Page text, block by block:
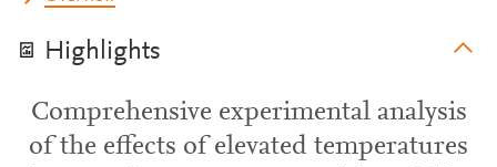
Highlights
Comprehensive experimental analysis
of the effects of elevated temperatures